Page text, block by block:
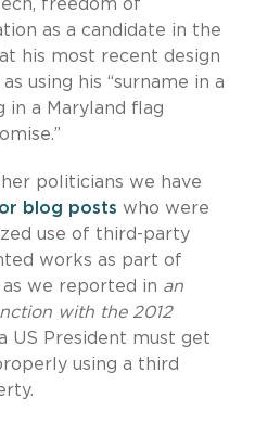
freedom of
as a candidate in the
his most recent design
using his “surname in a
a Maryland flag
politicians we have
blog posts who were
use of third-party
works as part of
we reported in an
with the 2012
US President must get
using a third